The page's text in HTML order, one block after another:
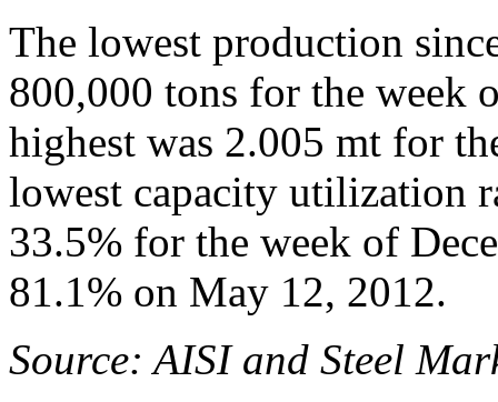
The lowest production
800,000 tons for the week
highest was 2.005 mt for
lowest capacity utilization
33.5% for the week of
81.1% on May 12, 2012.
Source: AISI and Steel